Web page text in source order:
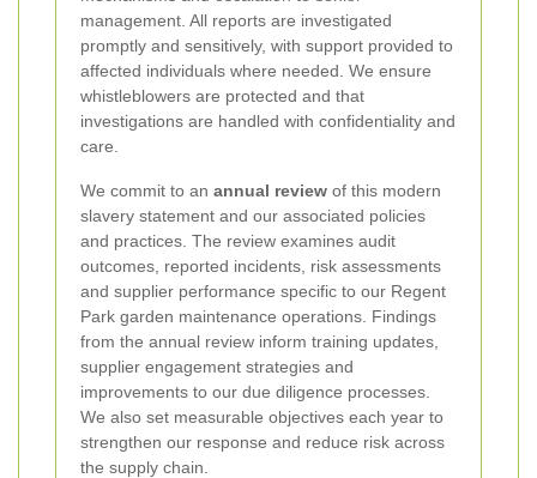
management. All reports are investigated
promptly and sensitively, with support provided to
affected individuals where needed. We ensure
whistleblowers are protected and that
investigations are handled with confidentiality and
care.
We commit to an annual review of this modern
slavery statement and our associated policies
and practices. The review examines audit
outcomes, reported incidents, risk assessments
and supplier performance specific to our Regent
Park garden maintenance operations. Findings
from the annual review inform training updates,
supplier engagement strategies and
improvements to our due diligence processes.
We also set measurable objectives each year to
strengthen our response and reduce risk across
the supply chain.